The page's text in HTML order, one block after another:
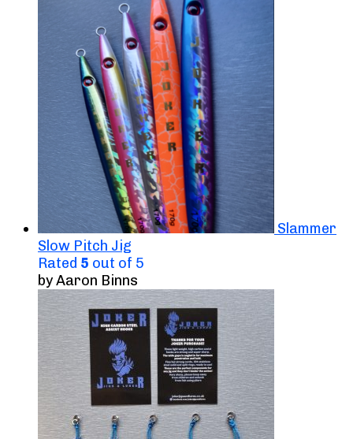
Slammer
Slow Pitch Jig
Rated 5 out of 5
by Aaron Binns